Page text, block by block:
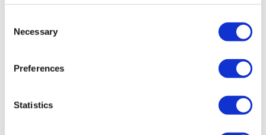
Selection
Necessary
Preferences
Statistics
Great chest day Saturday! Added bonus triceps and